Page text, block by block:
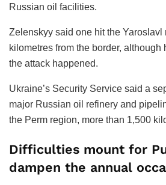
Russian oil facilities.
Zelenskyy said one hit the Yaroslavl
kilometres from the border, although
the attack happened.
Ukraine’s Security Service said a
major Russian oil refinery and
the Perm region, more than 1,500
Difficulties mount for
dampen the annual